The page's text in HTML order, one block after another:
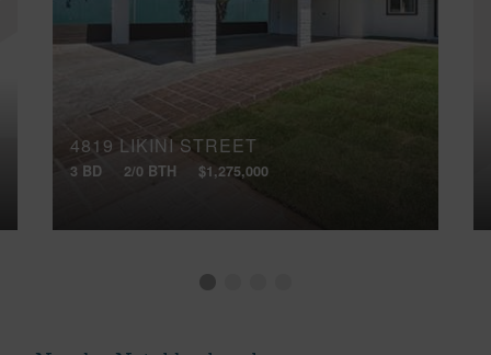
4819 LIKINI STREET
3 BD 2/0 BTH $1,275,000